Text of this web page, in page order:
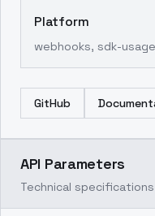
Platform
webhooks, sdk-usage
GitHub
API Parameters
Technical